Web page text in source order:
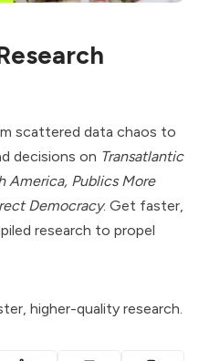
scattered data chaos to
decisions on Transatlantic
America, Publics More
Democracy. Get faster,
research to propel
higher-quality research.